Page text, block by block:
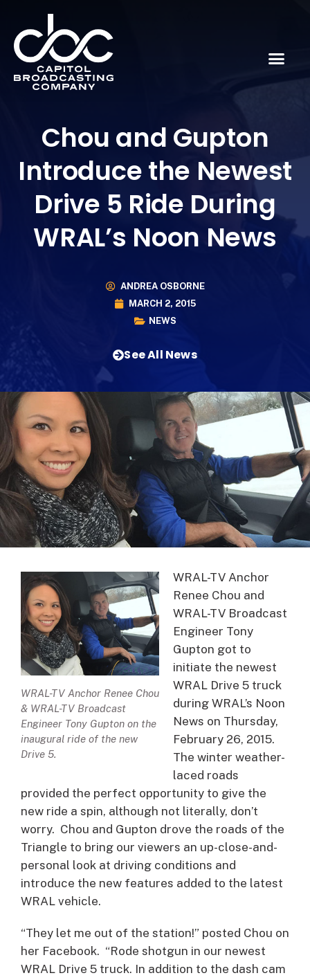
Chou and Gupton
Introduce the Newest
Drive 5 Ride During
WRAL’s Noon News
ANDREA OSBORNE
MARCH 2, 2015
NEWS
See All News
WRAL-TV Anchor Renee Chou
& WRAL-TV Broadcast
Engineer Tony Gupton on the
inaugural ride of the new
Drive 5.
WRAL-TV Anchor
Renee Chou and
WRAL-TV Broadcast
Engineer Tony
Gupton got to
initiate the newest
WRAL Drive 5 truck
during WRAL’s Noon
News on Thursday,
February 26, 2015.
The winter weather-
laced roads
provided the perfect opportunity to give the
new ride a spin, although not literally, don’t
worry. Chou and Gupton drove the roads of the
Triangle to bring our viewers an up-close-and-
personal look at driving conditions and
introduce the new features added to the latest
WRAL vehicle.
“They let me out of the station!” posted Chou on
her Facebook. “Rode shotgun in our newest
WRAL Drive 5 truck. In addition to the dash cam